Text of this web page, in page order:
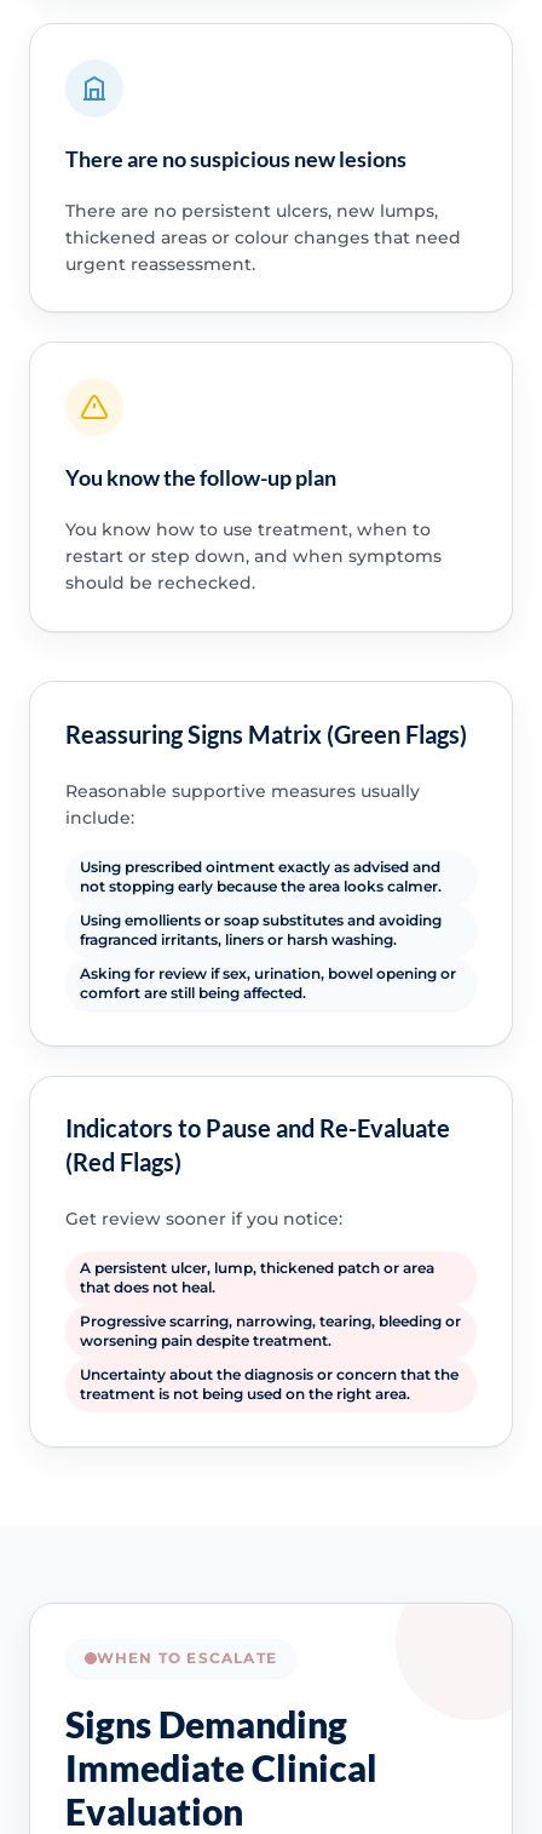
There are no suspicious new lesions
There are no persistent ulcers, new lumps,
thickened areas or colour changes that need
urgent reassessment.
You know the follow-up plan
You know how to use treatment, when to
restart or step down, and when symptoms
should be rechecked.
Reassuring Signs Matrix (Green Flags)
Reasonable supportive measures usually
include:
Using prescribed ointment exactly as advised and
not stopping early because the area looks calmer.
Using emollients or soap substitutes and avoiding
fragranced irritants, liners or harsh washing.
Asking for review if sex, urination, bowel opening or
comfort are still being affected.
Indicators to Pause and Re-Evaluate
(Red Flags)
Get review sooner if you notice:
A persistent ulcer, lump, thickened patch or area
that does not heal.
Progressive scarring, narrowing, tearing, bleeding or
worsening pain despite treatment.
Uncertainty about the diagnosis or concern that the
treatment is not being used on the right area.
WHEN TO ESCALATE
Signs Demanding
Immediate Clinical
Evaluation